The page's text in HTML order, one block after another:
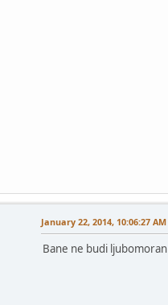
January 22, 2014, 10:06:27 AM
Bane ne budi ljubomoran